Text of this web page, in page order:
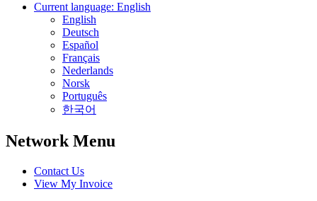
Current language: English
English
Deutsch
Español
Français
Nederlands
Norsk
Português
한국어
Network Menu
Contact Us
View My Invoice